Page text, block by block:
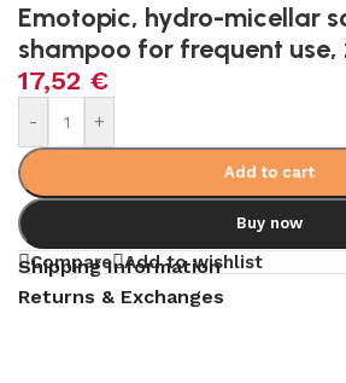
Emotopic, hydro-micellar
shampoo for frequent use,
17,52 €
- +
Add to cart
Buy now
Compare Add to wishlist
Shipping Information
Returns & Exchanges